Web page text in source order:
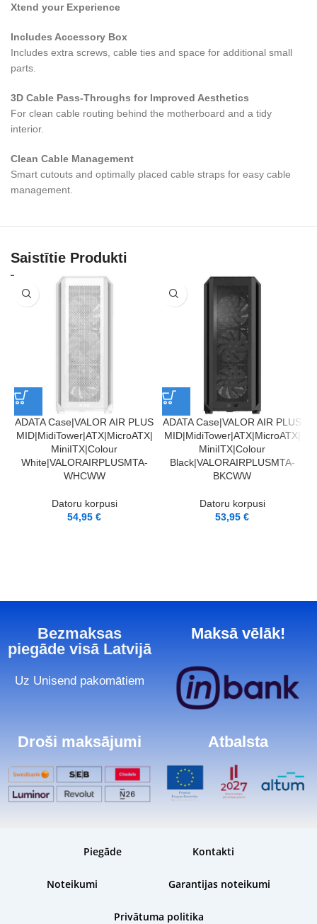
Xtend your Experience
Includes Accessory Box
Includes extra screws, cable ties and space for additional small
parts.
3D Cable Pass-Throughs for Improved Aesthetics
For clean cable routing behind the motherboard and a tidy
interior.
Clean Cable Management
Smart cutouts and optimally placed cable straps for easy cable
management.
Saistītie Produkti
ADATA Case|VALOR AIR PLUS
MID|MidiTower|ATX|MicroATX|
MiniITX|Colour
White|VALORAIRPLUSMTA-
WHCWW
Datoru korpusi
54,95€
ADATA Case|VALOR AIR PLUS
MID|MidiTower|ATX|MicroATX|
MiniITX|Colour
Black|VALORAIRPLUSMTA-
BKCWW
Datoru korpusi
53,95€
Bezmaksas
piegāde visā Latvijā
Uz Unisend pakomātiem
Maksā vēlāk!
Droši maksājumi Atbalsta
Piegāde Kontakti
Noteikumi Garantijas noteikumi
Privātuma politika